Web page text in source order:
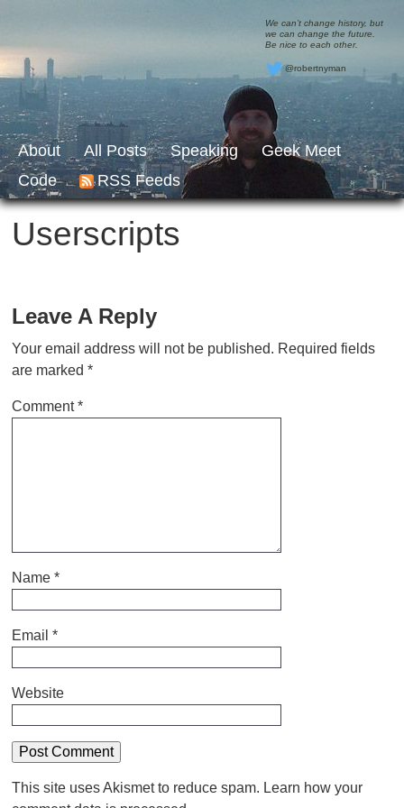
We can’t change history, but
we can change the future.
Be nice to each other.
@robertnyman
About All Posts Speaking
Geek Meet
Code
RSS Feeds
Userscripts
Leave A Reply
Your email address will not be published. Required fields
are marked *
Comment*
Name *
Email *
Website
This site uses Akismet to reduce spam. Learn how your